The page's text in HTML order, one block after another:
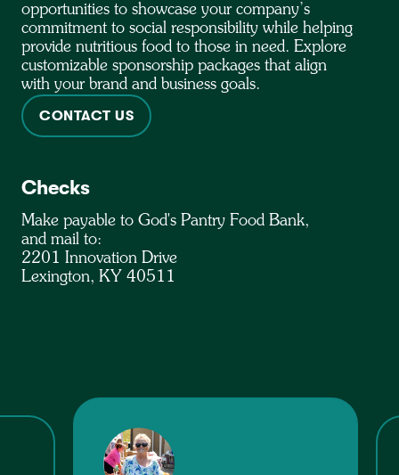
opportunities to showcase your company’s
commitment to social responsibility while helping
provide nutritious food to those in need. Explore
customizable sponsorship packages that align
with your brand and business goals.
CONTACT US
Checks
Make payable to God's Pantry Food Bank,
and mail to:
2201 Innovation Drive
Lexington, KY 40511